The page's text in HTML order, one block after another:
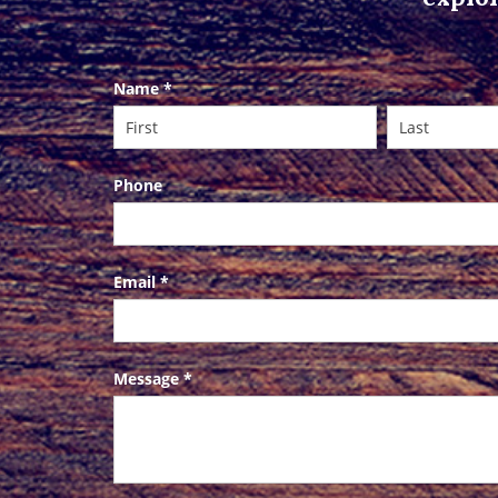
Contact
Us
Name*
Phone
Email*
Message*